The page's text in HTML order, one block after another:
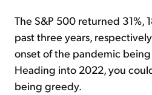
The S&P 500 returned 31%,
past three years,
onset of the pandemic
Heading into 2022, you
being greedy.